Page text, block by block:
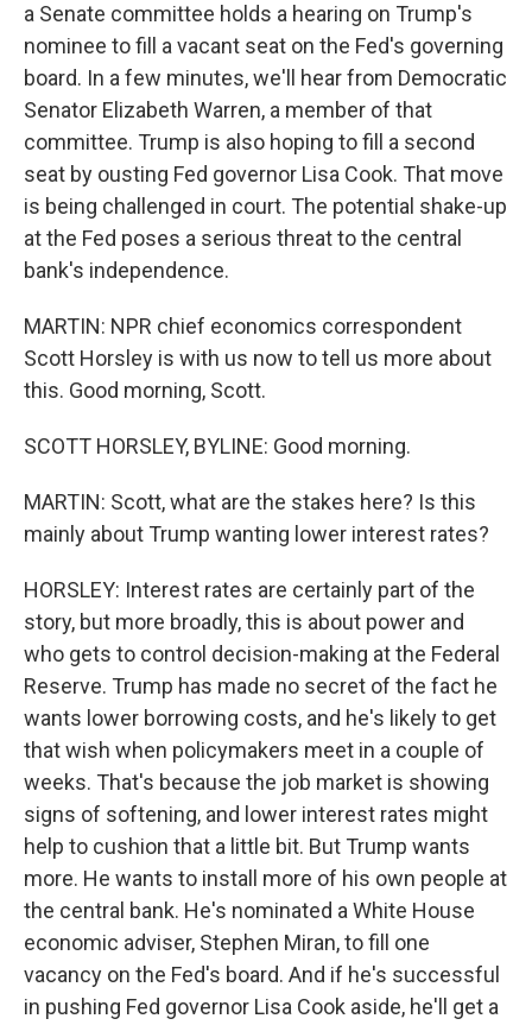
a Senate committee holds a hearing on Trump's
nominee to fill a vacant seat on the Fed's governing
board. In a few minutes, we'll hear from Democratic
Senator Elizabeth Warren, a member of that
committee. Trump is also hoping to fill a second
seat by ousting Fed governor Lisa Cook. That move
is being challenged in court. The potential shake-up
at the Fed poses a serious threat to the central
bank's independence.
MARTIN: NPR chief economics correspondent
Scott Horsley is with us now to tell us more about
this. Good morning, Scott.
SCOTT HORSLEY, BYLINE: Good morning.
MARTIN: Scott, what are the stakes here? Is this
mainly about Trump wanting lower interest rates?
HORSLEY: Interest rates are certainly part of the
story, but more broadly, this is about power and
who gets to control decision-making at the Federal
Reserve. Trump has made no secret of the fact he
wants lower borrowing costs, and he's likely to get
that wish when policymakers meet in a couple of
weeks. That's because the job market is showing
signs of softening, and lower interest rates might
help to cushion that a little bit. But Trump wants
more. He wants to install more of his own people at
the central bank. He's nominated a White House
economic adviser, Stephen Miran, to fill one
vacancy on the Fed's board. And if he's successful
in pushing Fed governor Lisa Cook aside, he'll get a